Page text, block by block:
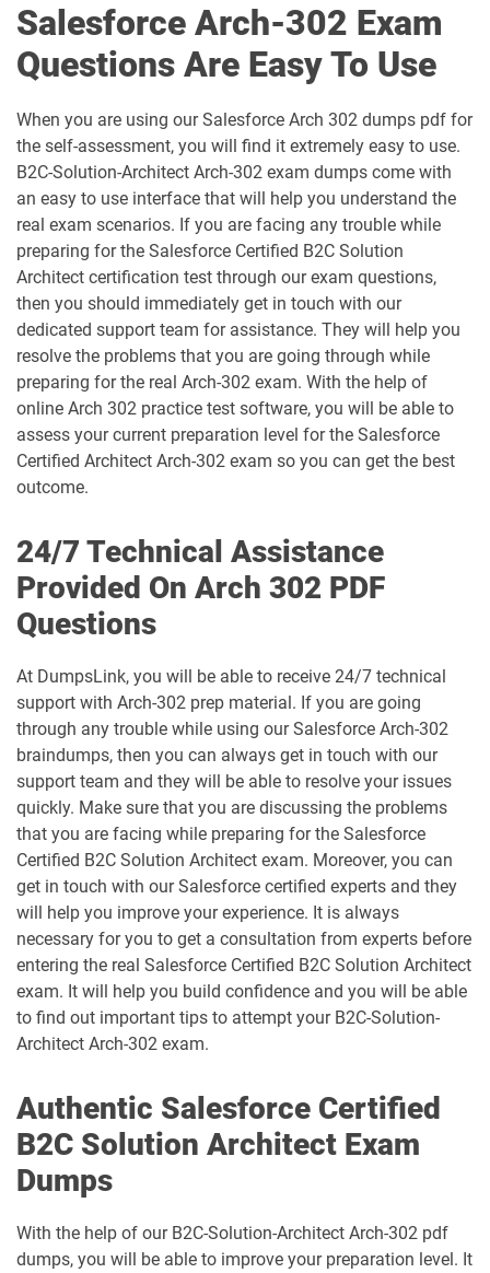
AP-218 pdf dumps AP-219 pdf dumps
AP-222 pdf dumps AP-223 pdf dumps
AP-225 pdf dumps AP-226 pdf dumps
ARC-101 pdf dumps ARC720 pdf dumps
ARC730 pdf dumps Arch-301 pdf dumps
Arch-302 pdf dumps Arch-303 pdf dumps
B2B-Commerce-Administrator pdf
dumps
B2B-Commerce-Developer pdf dumps
B2B-Solution-Architect pdf dumps
B2C-Commerce-Developer pdf dumps B2C-Solution-Architect pdf dumps
CCM-101 pdf dumps Comm-Dev-101 pdf dumps
Communications-Cloud pdf dumps Consumer-Goods-Cloud pdf dumps
dumps
Contact-Center pdf dumps
CPQ-301 pdf dumps CPQ-Specialist pdf dumps
CRM-Analytics-and-Einstein-
Discovery-Consultant pdf dumps
CRT-101 pdf dumps
CRT-211 pdf dumps CRT-250 pdf dumps
CRT-403 pdf dumps CRT-450 pdf dumps
Data-Architect pdf dumps
Data-Con-101 pdf dumps
Development-Lifecycle-and-
Deployment-Architect pdf dumps
Salesforce Arch-302 Exam
Questions Are Easy To Use
When you are using our Salesforce Arch 302 dumps pdf for
the self-assessment, you will find it extremely easy to use.
B2C-Solution-Architect Arch-302 exam dumps come with
an easy to use interface that will help you understand the
real exam scenarios. If you are facing any trouble while
preparing for the Salesforce Certified B2C Solution
Architect certification test through our exam questions,
then you should immediately get in touch with our
dedicated support team for assistance. They will help you
resolve the problems that you are going through while
preparing for the real Arch-302 exam. With the help of
online Arch 302 practice test software, you will be able to
assess your current preparation level for the Salesforce
Certified Architect Arch-302 exam so you can get the best
outcome.
24/7 Technical Assistance
Provided On Arch 302 PDF
Questions
At DumpsLink, you will be able to receive 24/7 technical
support with Arch-302 prep material. If you are going
through any trouble while using our Salesforce Arch-302
braindumps, then you can always get in touch with our
support team and they will be able to resolve your issues
quickly. Make sure that you are discussing the problems
that you are facing while preparing for the Salesforce
Certified B2C Solution Architect exam. Moreover, you can
get in touch with our Salesforce certified experts and they
will help you improve your experience. It is always
necessary for you to get a consultation from experts before
entering the real Salesforce Certified B2C Solution Architect
exam. It will help you build confidence and you will be able
to find out important tips to attempt your B2C-Solution-
Architect Arch-302 exam.
Authentic Salesforce Certified
B2C Solution Architect Exam
Dumps
With the help of our B2C-Solution-Architect Arch-302 pdf
dumps, you will be able to improve your preparation level. It